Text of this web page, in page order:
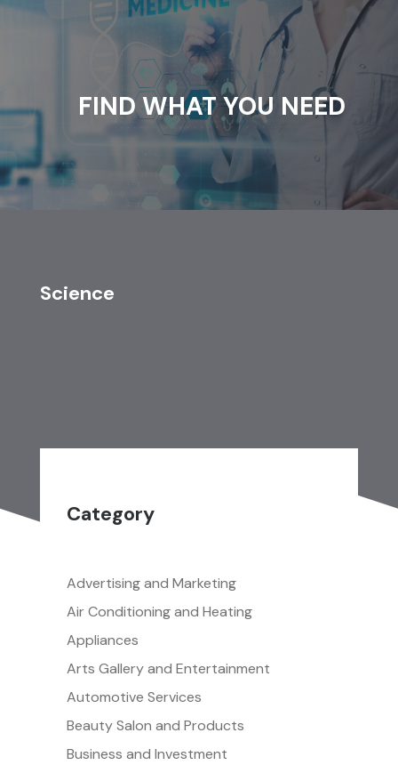
FIND WHAT YOU NEED
Science
Category
Advertising and Marketing
Air Conditioning and Heating
Appliances
Arts Gallery and Entertainment
Automotive Services
Beauty Salon and Products
Business and Investment